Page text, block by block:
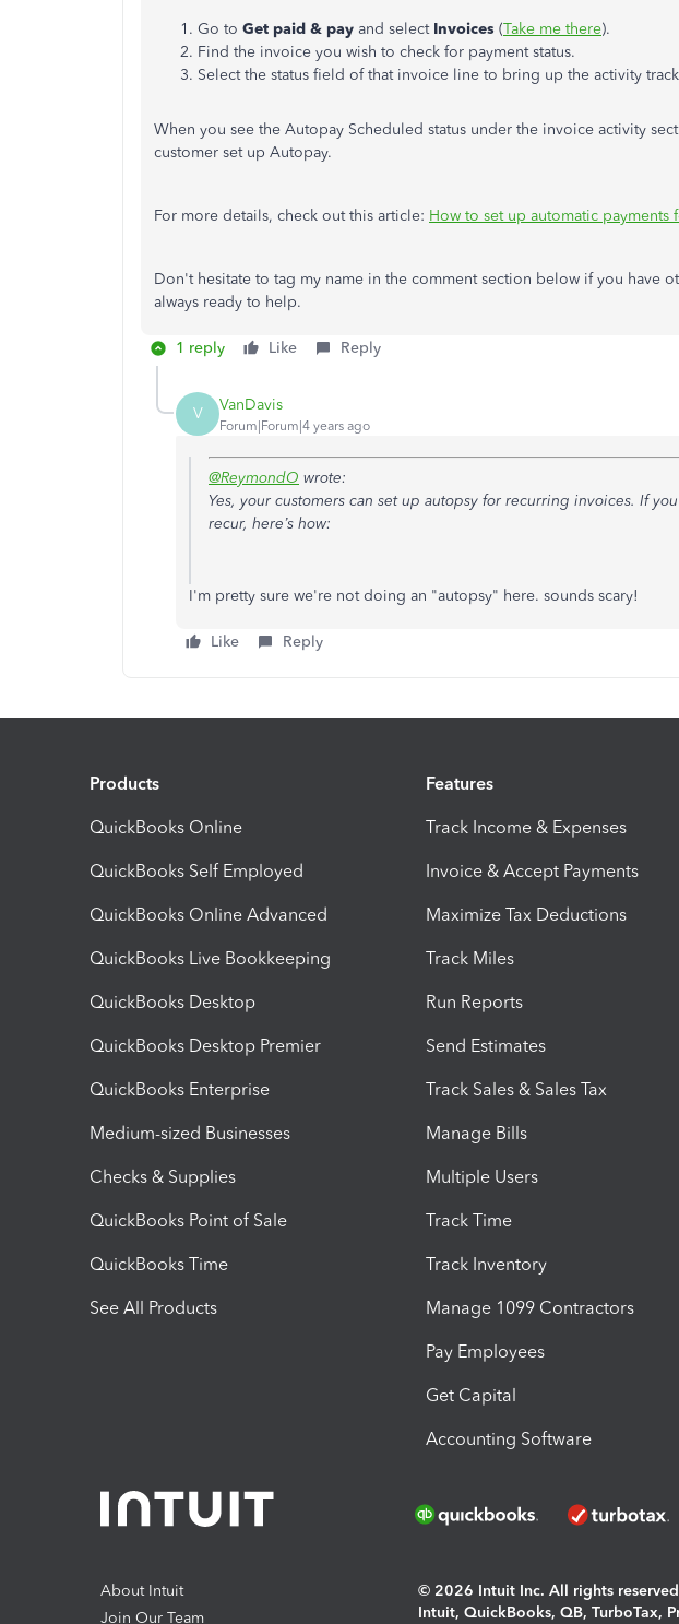
Go to Get paid & pay and select Invoices (Take me there).
Find the invoice you wish to check for payment status.
Select the status field of that invoice line to bring up the activity
When you see the Autopay Scheduled status under the invoice activity
customer set up Autopay.
For more details, check out this article: How to set up automatic
Don't hesitate to tag my name in the comment section below if you have
always ready to help.
1 reply Like Reply
V VanDavis
Forum|Forum|4 years ago
@ReymondO wrote:
Yes, your customers can set up autopsy for recurring invoices. If
recur, here’s how:
I'm pretty sure we're not doing an "autopsy" here. sounds scary!
Like Reply
Products
QuickBooks Online
QuickBooks Self Employed
QuickBooks Online Advanced
QuickBooks Live Bookkeeping
QuickBooks Desktop
QuickBooks Desktop Premier
QuickBooks Enterprise
Medium-sized Businesses
Checks & Supplies
QuickBooks Point of Sale
QuickBooks Time
See All Products
Features
Track Income & Expenses
Invoice & Accept Payments
Maximize Tax Deductions
Track Miles
Run Reports
Send Estimates
Track Sales & Sales Tax
Manage Bills
Multiple Users
Track Time
Track Inventory
Manage 1099 Contractors
Pay Employees
Get Capital
Accounting Software
About Intuit
Join Our Team
© 2026 Intuit Inc. All rights reserved
Intuit, QuickBooks, QB, TurboTax,